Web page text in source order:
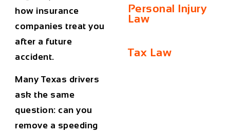
how insurance
companies treat you
after a future
accident.
Many Texas drivers
ask the same
question: can you
remove a speeding
Personal Injury
Law
Tax Law